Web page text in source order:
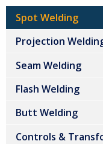
Spot Welding
Projection
Seam Welding
Flash Welding
Butt Welding
Controls &